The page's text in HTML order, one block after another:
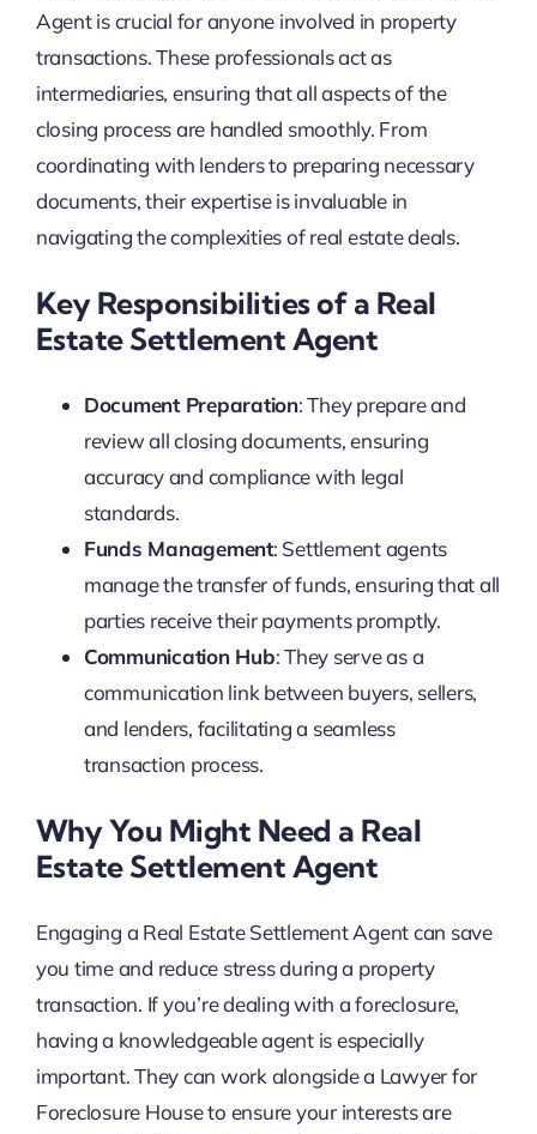
Agent is crucial for anyone involved in property
transactions. These professionals act as
intermediaries, ensuring that all aspects of the
closing process are handled smoothly. From
coordinating with lenders to preparing necessary
documents, their expertise is invaluable in
navigating the complexities of real estate deals.
Key Responsibilities of a Real
Estate Settlement Agent
Document Preparation: They prepare and
review all closing documents, ensuring
accuracy and compliance with legal
standards.
Funds Management: Settlement agents
manage the transfer of funds, ensuring that all
parties receive their payments promptly.
Communication Hub: They serve as a
communication link between buyers, sellers,
and lenders, facilitating a seamless
transaction process.
Why You Might Need a Real
Estate Settlement Agent
Engaging a Real Estate Settlement Agent can save
you time and reduce stress during a property
transaction. If you’re dealing with a foreclosure,
having a knowledgeable agent is especially
important. They can work alongside a Lawyer for
Foreclosure House to ensure your interests are